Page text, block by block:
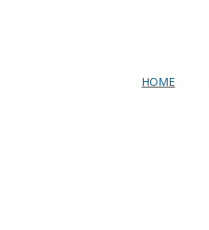
HOME